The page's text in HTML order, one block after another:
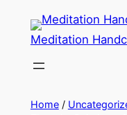
Meditation
Home/